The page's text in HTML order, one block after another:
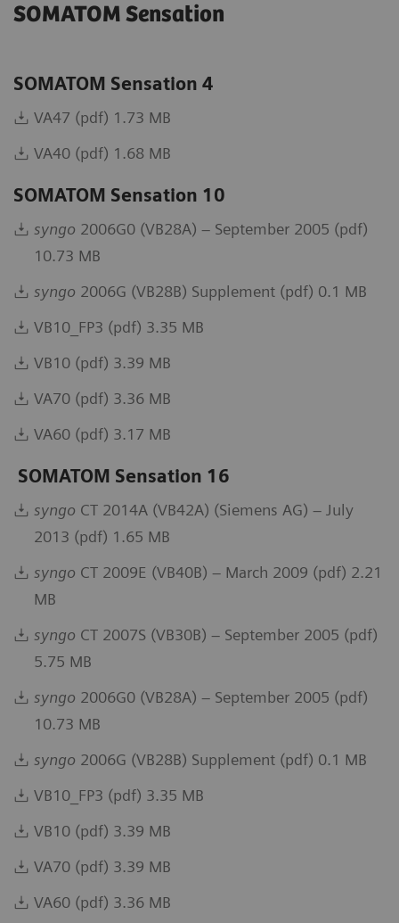
SOMATOM Sensation
SOMATOM Sensation 4
VA47 (pdf) 1.73 MB
VA40 (pdf) 1.68 MB
SOMATOM Sensation 10
syngo 2006G0 (VB28A) – September 2005 (pdf)
10.73 MB
syngo 2006G (VB28B) Supplement (pdf) 0.1 MB
VB10_FP3 (pdf) 3.35 MB
VB10 (pdf) 3.39 MB
VA70 (pdf) 3.36 MB
VA60 (pdf) 3.17 MB
SOMATOM Sensation 16
syngo CT 2014A (VB42A) (Siemens AG) – July
2013 (pdf) 1.65 MB
syngo CT 2009E (VB40B) – March 2009 (pdf) 2.21
MB
syngo CT 2007S (VB30B) – September 2005 (pdf)
5.75 MB
syngo 2006G0 (VB28A) – September 2005 (pdf)
10.73 MB
syngo 2006G (VB28B) Supplement (pdf) 0.1 MB
VB10_FP3 (pdf) 3.35 MB
VB10 (pdf) 3.39 MB
VA70 (pdf) 3.39 MB
VA60 (pdf) 3.36 MB